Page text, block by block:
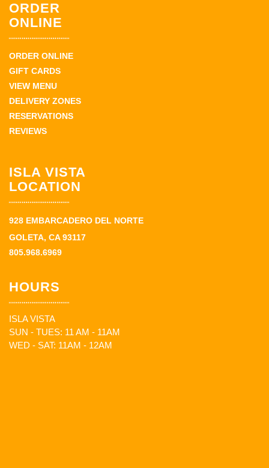
ORDER
ONLINE
ORDER ONLINE
GIFT CARDS
VIEW MENU
DELIVERY ZONES
RESERVATIONS
REVIEWS
ISLA VISTA
LOCATION
928 EMBARCADERO DEL NORTE
GOLETA, CA 93117
805.968.6969
HOURS
ISLA VISTA
SUN - TUES: 11 AM - 11AM
WED - SAT: 11AM - 12AM